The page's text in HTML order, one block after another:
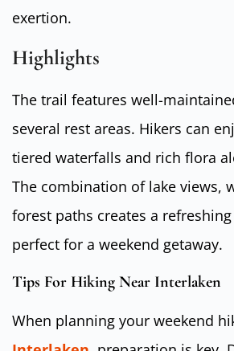
exertion.
Highlights
The trail features well-
several rest areas. Hikers can
tiered waterfalls and rich flora
The combination of lake views,
forest paths creates a
perfect for a weekend getaway.
Tips For Hiking Near Interlaken
When planning your weekend